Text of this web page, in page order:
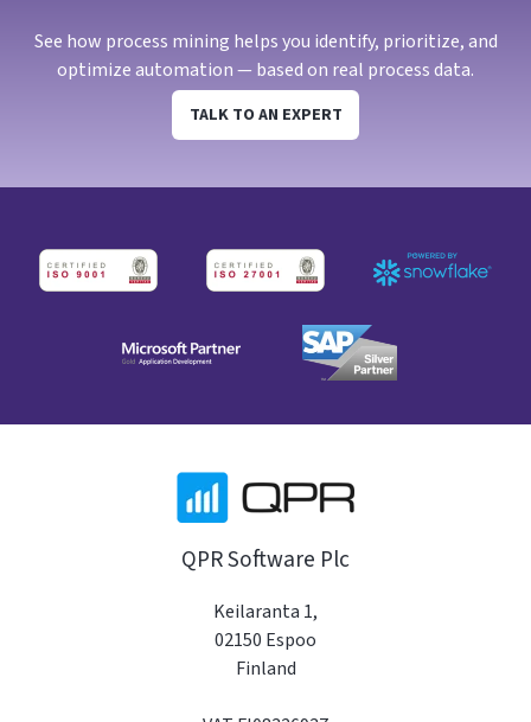
See how process mining helps you identify, prioritize, and
optimize automation — based on real process data.
TALK TO AN EXPERT
QPR Software Plc
Keilaranta 1,
02150 Espoo
Finland